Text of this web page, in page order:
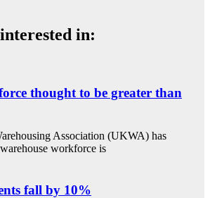
in:
thought to be greater than
Association (UKWA) has
workforce is
fall by 10%